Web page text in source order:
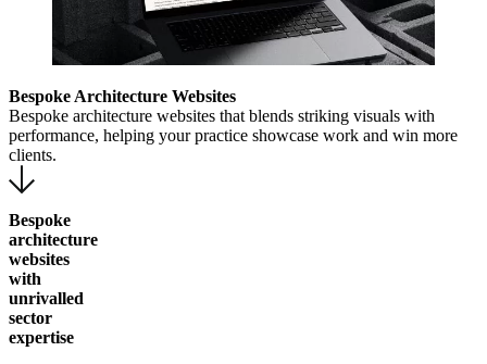
Bespoke Architecture Websites
Bespoke architecture websites that blends striking visuals with
performance, helping your practice showcase work and win more
clients.
Bespoke
architecture
websites
with
unrivalled
sector
expertise